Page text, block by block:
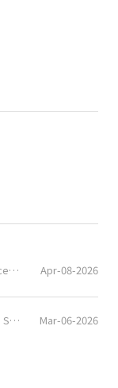
D&A Nuclear Energy Resources Team Visits Kori Nuclear Power Plant Apr-08-2026
D&A Partners You Lee JUNG, Sang Hyuk YOON, and Seung Jae MOON Attend Academic Seminar Commemorating the Inauguration of Kangnam University’s Graduate School of Taxation Mar-06-2026